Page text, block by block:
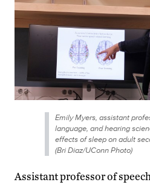
Emily Myers, assistant
language, and hearing
effects of sleep on adult
(Bri Diaz/UConn Photo)
Assistant professor of